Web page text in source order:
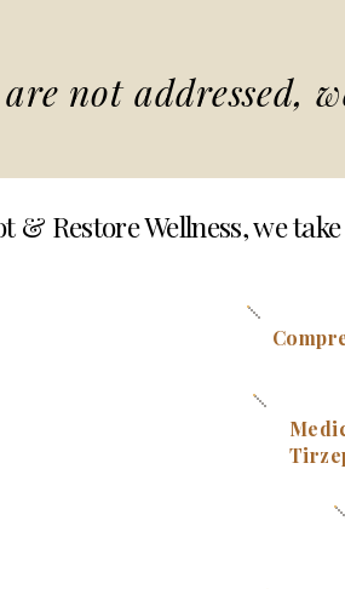
not addressed,
& Restore Wellness, we